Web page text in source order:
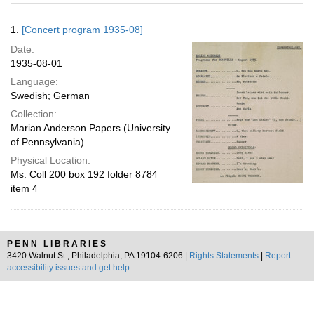
results
per
page
Results
1. [Concert program 1935-08]
Date:
1935-08-01
Language:
Swedish; German
Collection:
Marian Anderson Papers (University
of Pennsylvania)
Physical Location:
Ms. Coll 200 box 192 folder 8784
item 4
PENN LIBRARIES
3420 Walnut St., Philadelphia, PA 19104-6206 |
Rights Statements
Report
accessibility issues and get help